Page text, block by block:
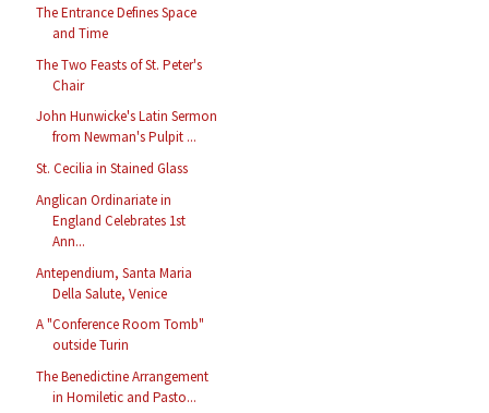
The Entrance Defines Space
and Time
The Two Feasts of St. Peter's
Chair
John Hunwicke's Latin Sermon
from Newman's Pulpit ...
St. Cecilia in Stained Glass
Anglican Ordinariate in
England Celebrates 1st
Ann...
Antependium, Santa Maria
Della Salute, Venice
A "Conference Room Tomb"
outside Turin
The Benedictine Arrangement
in Homiletic and Pasto...